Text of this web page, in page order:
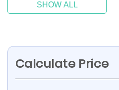
SHOW ALL
Calculate Price